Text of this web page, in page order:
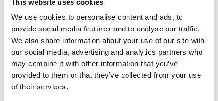
This website uses cookies
We use cookies to personalise content and ads, to
provide social media features and to analyse our traffic.
We also share information about your use of our site with
our social media, advertising and analytics partners who
may combine it with other information that you’ve
provided to them or that they’ve collected from your use
of their services.